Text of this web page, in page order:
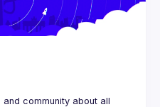
community about all